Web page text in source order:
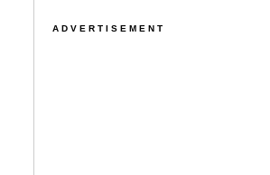
ADVERTISEMENT